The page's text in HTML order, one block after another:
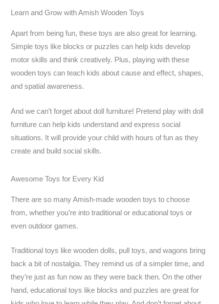
Learn and Grow with Amish Wooden Toys
Apart from being fun, these toys are also great for learning.
Simple toys like blocks or puzzles can help kids develop
motor skills and think creatively. Plus, playing with these
wooden toys can teach kids about cause and effect, shapes,
and spatial awareness.
And we can’t forget about doll furniture! Pretend play with doll
furniture can help kids understand and express social
situations. It will provide your child with hours of fun as they
create and build social skills.
Awesome Toys for Every Kid
There are so many Amish-made wooden toys to choose
from, whether you’re into traditional or educational toys or
even outdoor games.
Traditional toys like wooden dolls, pull toys, and wagons bring
back a bit of nostalgia. They remind us of a simpler time, and
they’re just as fun now as they were back then. On the other
hand, educational toys like blocks and puzzles are great for